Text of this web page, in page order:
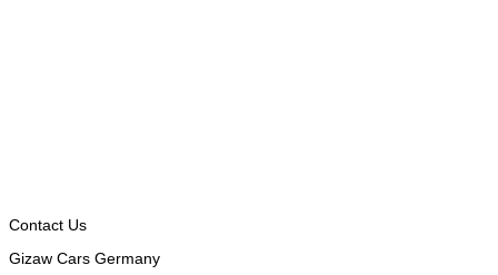
Contact Us
Gizaw Cars Germany